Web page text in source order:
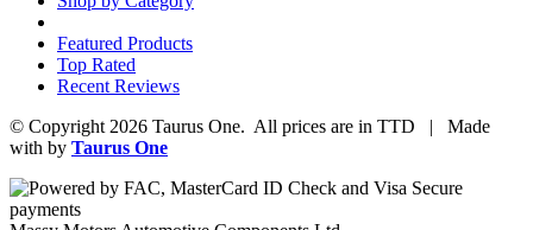
Featured Products
Top Rated
Recent Reviews
© Copyright 2026 Taurus One. All prices are in TTD | Made
with by Taurus One